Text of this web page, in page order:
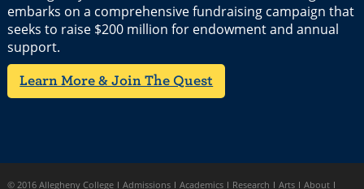
embarks on a comprehensive fundraising campaign that
seeks to raise $200 million for endowment and annual
support.
Learn More & Join The Quest
© 2016 Allegheny College Admissions Academics Research Arts About